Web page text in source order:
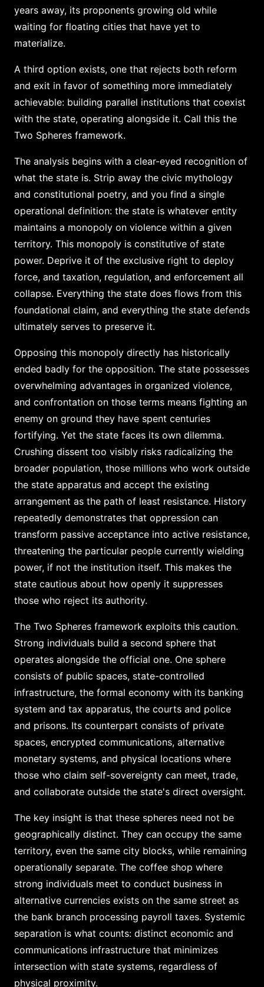
years away, its proponents growing old while
waiting for floating cities that have yet to
materialize.
A third option exists, one that rejects both reform
and exit in favor of something more immediately
achievable: building parallel institutions that coexist
with the state, operating alongside it. Call this the
Two Spheres framework.
The analysis begins with a clear-eyed recognition of
what the state is. Strip away the civic mythology
and constitutional poetry, and you find a single
operational definition: the state is whatever entity
maintains a monopoly on violence within a given
territory. This monopoly is constitutive of state
power. Deprive it of the exclusive right to deploy
force, and taxation, regulation, and enforcement all
collapse. Everything the state does flows from this
foundational claim, and everything the state defends
ultimately serves to preserve it.
Opposing this monopoly directly has historically
ended badly for the opposition. The state possesses
overwhelming advantages in organized violence,
and confrontation on those terms means fighting an
enemy on ground they have spent centuries
fortifying. Yet the state faces its own dilemma.
Crushing dissent too visibly risks radicalizing the
broader population, those millions who work outside
the state apparatus and accept the existing
arrangement as the path of least resistance. History
repeatedly demonstrates that oppression can
transform passive acceptance into active resistance,
threatening the particular people currently wielding
power, if not the institution itself. This makes the
state cautious about how openly it suppresses
those who reject its authority.
The Two Spheres framework exploits this caution.
Strong individuals build a second sphere that
operates alongside the official one. One sphere
consists of public spaces, state-controlled
infrastructure, the formal economy with its banking
system and tax apparatus, the courts and police
and prisons. Its counterpart consists of private
spaces, encrypted communications, alternative
monetary systems, and physical locations where
those who claim self-sovereignty can meet, trade,
and collaborate outside the state's direct oversight.
The key insight is that these spheres need not be
geographically distinct. They can occupy the same
territory, even the same city blocks, while remaining
operationally separate. The coffee shop where
strong individuals meet to conduct business in
alternative currencies exists on the same street as
the bank branch processing payroll taxes. Systemic
separation is what counts: distinct economic and
communications infrastructure that minimizes
intersection with state systems, regardless of
physical proximity.